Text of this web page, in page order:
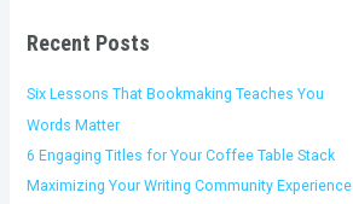
h
o
r
:
Recent Posts
Six Lessons That Bookmaking Teaches You
Words Matter
6 Engaging Titles for Your Coffee Table Stack
Maximizing Your Writing Community Experience
i
s
s